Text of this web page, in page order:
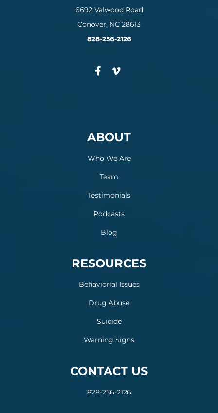
6692 Valwood Road
Conover, NC 28613
828-256-2126
ABOUT
Who We Are
Team
Testimonials
Podcasts
Blog
RESOURCES
Behaviorial Issues
Drug Abuse
Suicide
Warning Signs
CONTACT US
828-256-2126